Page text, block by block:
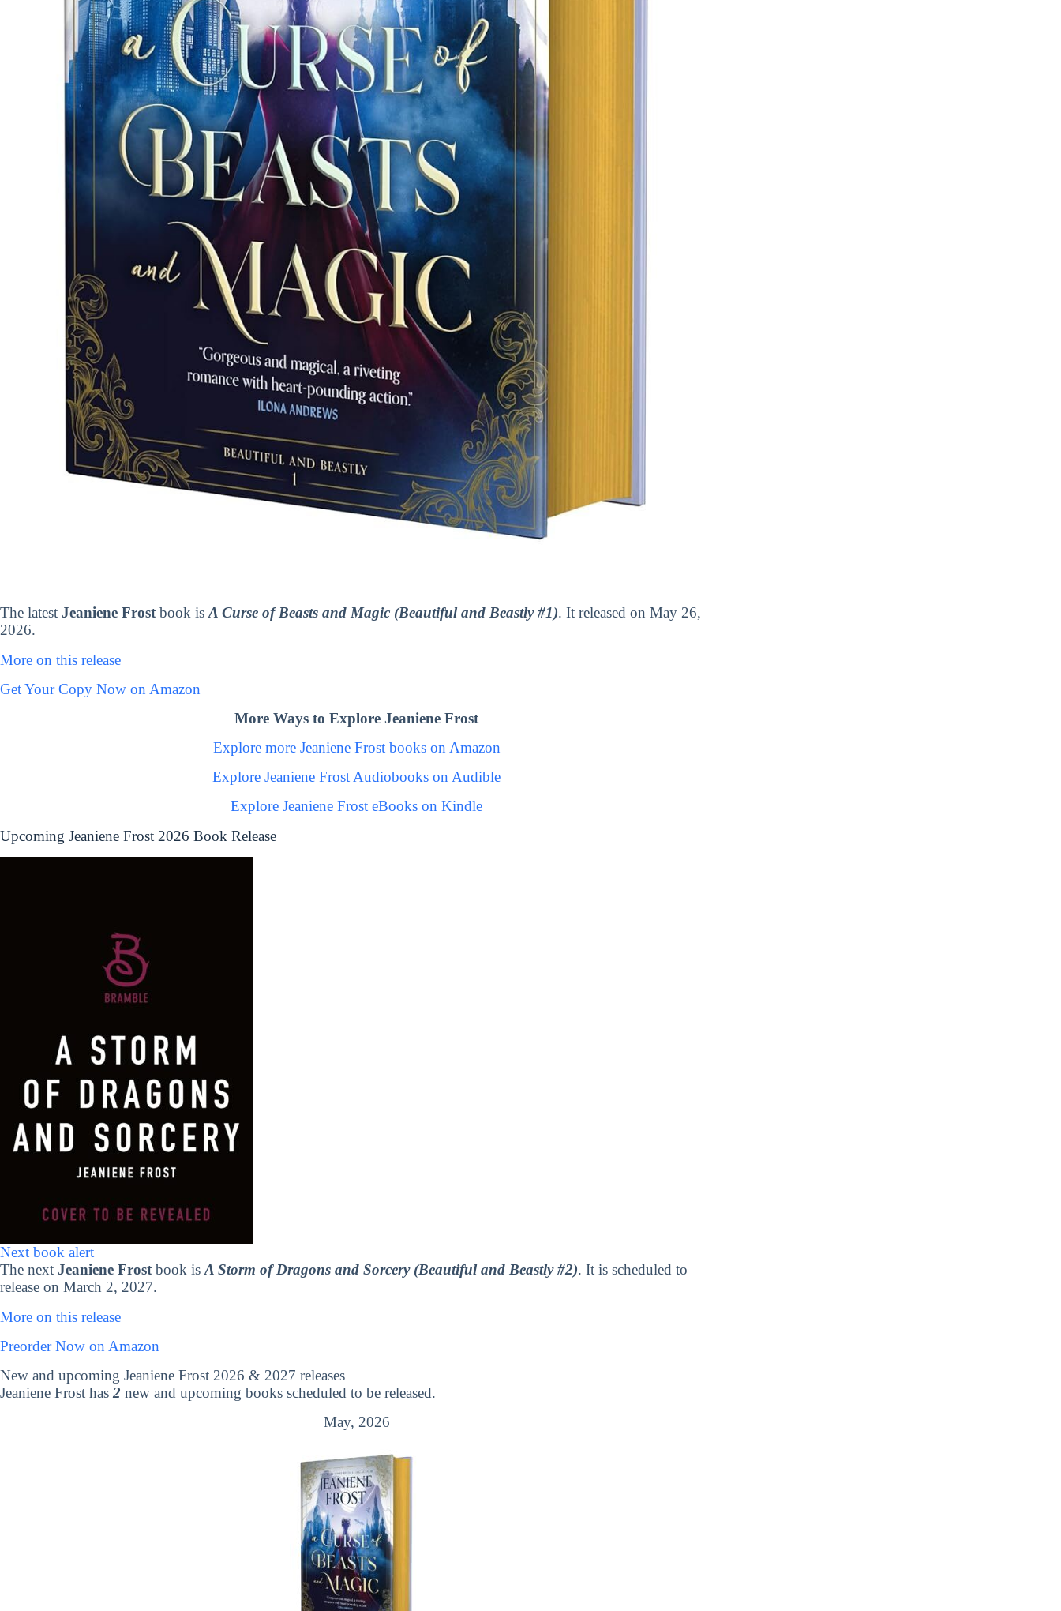
The latest Jeaniene Frostbook isA Curse of Beasts and Magic (Beautiful and Beastly #1). It released on May 26,
2026.
More on this release
Get Your Copy Now on Amazon
More Ways to Explore Jeaniene Frost
Explore more Jeaniene Frost books on Amazon
Explore Jeaniene Frost Audiobooks on Audible
Explore Jeaniene Frost eBooks on Kindle
Upcoming Jeaniene Frost 2026 Book Release
Next book alert
The next Jeaniene Frostbook isA Storm of Dragons and Sorcery (Beautiful and Beastly #2). It is scheduled to
release on March 2, 2027.
More on this release
Preorder Now on Amazon
New and upcoming Jeaniene Frost 2026 & 2027 releases
Jeaniene Frost has 2 new and upcoming books scheduled to be released.
May, 2026